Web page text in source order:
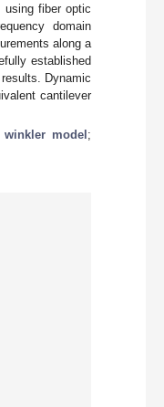
using fiber optic
domain
along a
established
Dynamic
cantilever
winkler model ;